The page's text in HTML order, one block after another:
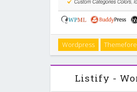
Sahifa is a Clean
Fully Responsive ( with
Wordpress
Listify -